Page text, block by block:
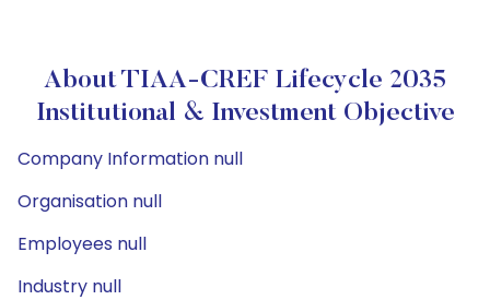
About TIAA-CREF Lifecycle 2035
Institutional & Investment Objective
Company Information null
Organisation null
Employees null
Industry null